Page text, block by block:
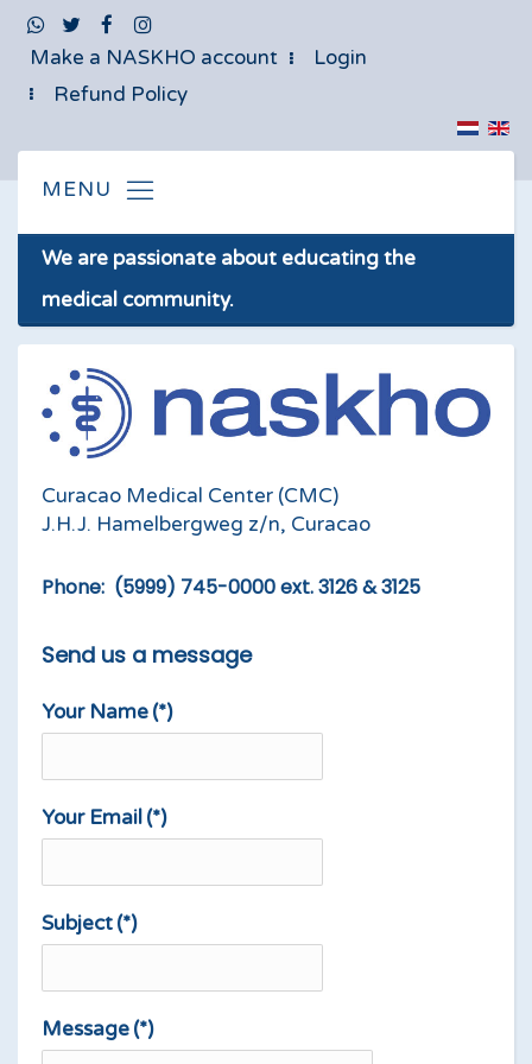
Make a NASKHO account
Login
Refund Policy
We are passionate about educating the
medical community.
Curacao Medical Center (CMC)
J.H.J. Hamelbergweg z/n, Curacao
Phone: (5999) 745-0000 ext. 3126 & 3125
Send us a message
Your Name(*)
Your Email(*)
Subject(*)
Message(*)